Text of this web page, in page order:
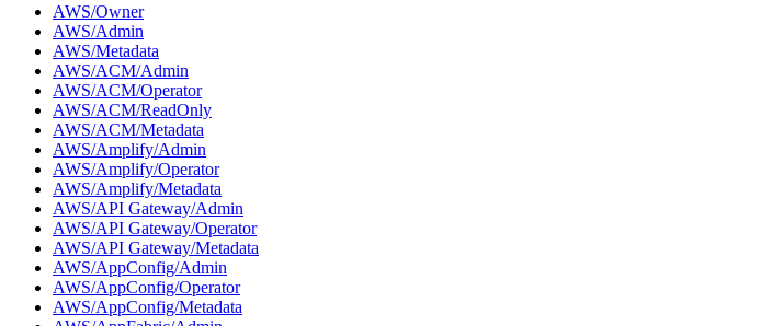
AWS/Owner
AWS/Admin
AWS/Metadata
AWS/ACM/Admin
AWS/ACM/Operator
AWS/ACM/ReadOnly
AWS/ACM/Metadata
AWS/Amplify/Admin
AWS/Amplify/Operator
AWS/Amplify/Metadata
AWS/API Gateway/Admin
AWS/API Gateway/Operator
AWS/API Gateway/Metadata
AWS/AppConfig/Admin
AWS/AppConfig/Operator
AWS/AppConfig/Metadata